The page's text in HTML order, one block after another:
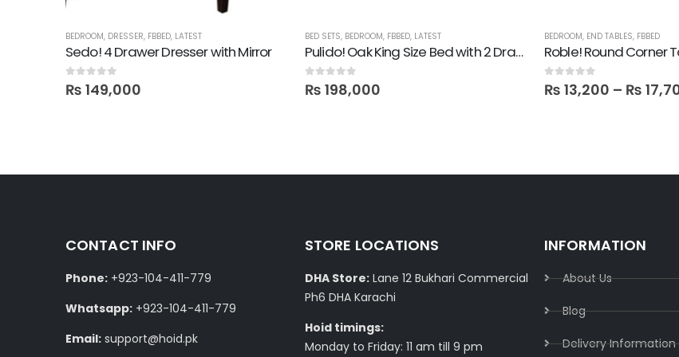
BEDROOM, DRESSER, FBBED, LATEST
Sedo! 4 Drawer Dresser with Mirror
0out of 5
₨ 149,000
BED SETS, BEDROOM, FBBED, LATEST
Pulido! Oak King Size Bed with 2 Drawer Side Tables in Polish
0out of 5
₨ 198,000
BEDROOM, END TABLES, FBBED
Roble! Round Corner
0out of 5
₨ 13,200 – ₨
CONTACT INFO
Phone: +923-104-411-779
Whatsapp: +923-104-411-779
Email: support@hoid.pk
STORE LOCATIONS
DHA Store: Lane 12 Bukhari Commercial
Ph6 DHA Karachi
Hoid timings:
Monday to Friday: 11 am till 9 pm
INFORMATION
About Us
Blog
Delivery Information​